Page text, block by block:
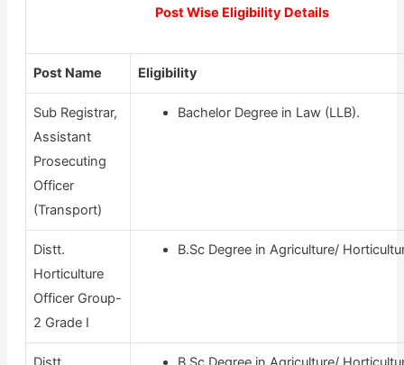
Post Wise Eligibility Details
Post Name Eligibility
Sub Registrar,
Assistant
Prosecuting
Officer
(Transport)
Bachelor Degree in Law (LLB).
Distt.
Horticulture
Officer Group-
2 Grade I
B.Sc Degree in Agriculture/